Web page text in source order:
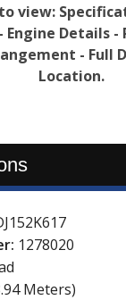
view:
Details -
- Full
Location.
1278020
Meters)